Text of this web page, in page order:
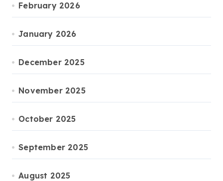
February 2026
January 2026
December 2025
November 2025
October 2025
September 2025
August 2025